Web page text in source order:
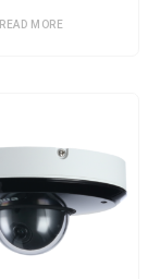
READ MORE